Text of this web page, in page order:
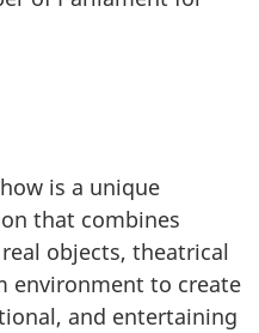
is a unique
that combines
objects, theatrical
environment to create
and entertaining